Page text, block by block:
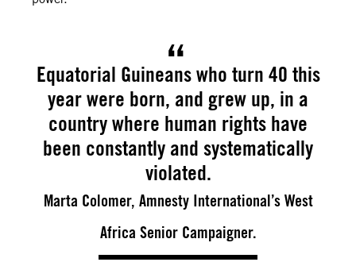
Equatorial Guineans who turn 40 this
year were born, and grew up, in a
country where human rights have
been constantly and systematically
violated.
Marta Colomer, Amnesty International’s West
Africa Senior Campaigner.